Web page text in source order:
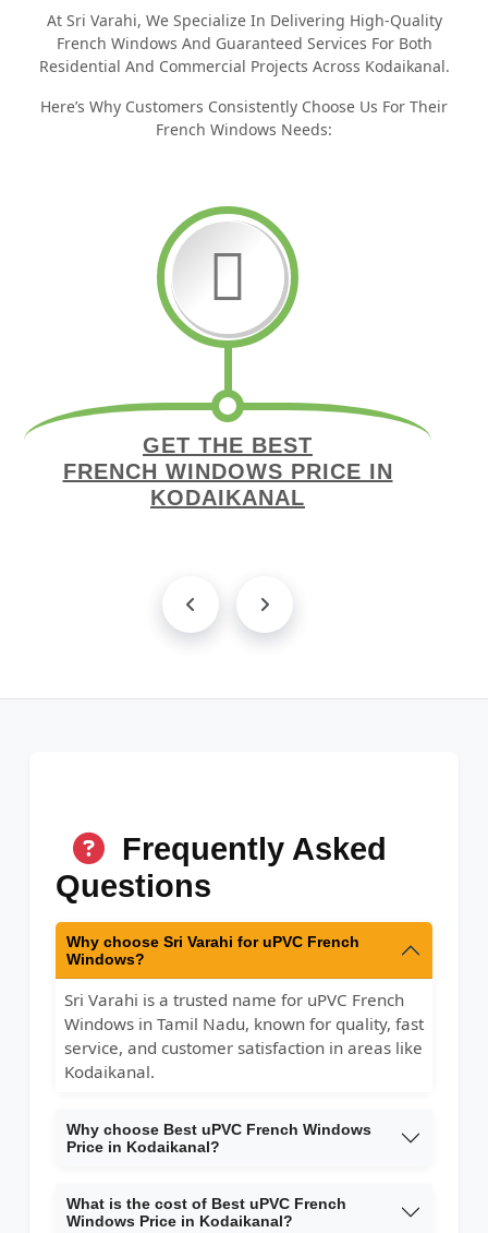
At Sri Varahi, We Specialize In Delivering High-Quality
French Windows And Guaranteed Services For Both
Residential And Commercial Projects Across Kodaikanal.
Here’s Why Customers Consistently Choose Us For Their
French Windows Needs:
GET THE BEST
FRENCH WINDOWS PRICE IN
KODAIKANAL
Frequently Asked
Questions
Why choose Sri Varahi for uPVC French
Windows?
Sri Varahi is a trusted name for uPVC French
Windows in Tamil Nadu, known for quality, fast
service, and customer satisfaction in areas like
Kodaikanal.
Why choose Best uPVC French Windows
Price in Kodaikanal?
What is the cost of Best uPVC French
Windows Price in Kodaikanal?